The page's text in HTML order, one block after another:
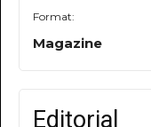
Format:
Magazine
Editorial